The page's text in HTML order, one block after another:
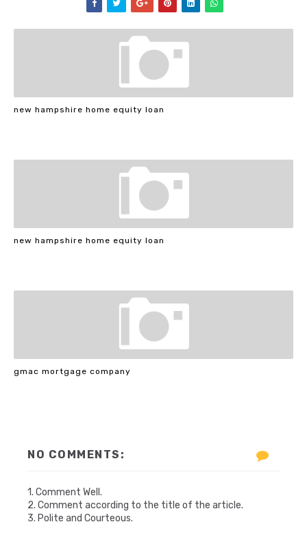
new hampshire home equity loan
new hampshire home equity loan
gmac mortgage company
NO COMMENTS:
1. Comment Well.
2. Comment according to the title of the article.
3. Polite and Courteous.